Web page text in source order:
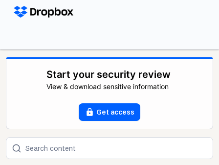
Start your security review
View & download sensitive information
Get access